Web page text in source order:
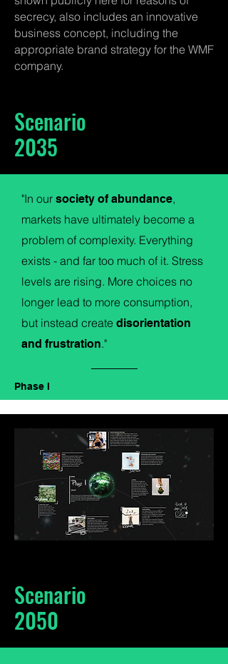
secrecy, also includes an innovative
business concept, including the
appropriate brand strategy for the WMF
company.
Scenario
2035
"In our society of abundance,
markets have ultimately become a
problem of complexity. Everything
exists - and far too much of it. Stress
levels are rising. More choices no
longer lead to more consumption,
but instead create disorientation
and frustration."
Phase I
Scenario
2050